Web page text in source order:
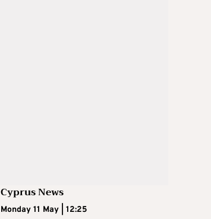
Cyprus News
Monday 11 May | 12:25